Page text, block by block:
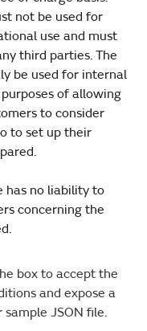
not be used for
use and must
third parties. The
be used for internal
of allowing
to consider
to set up their
has no liability to
concerning the
box to accept the
and expose a
JSON file.